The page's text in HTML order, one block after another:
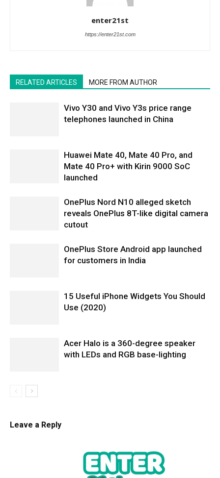
enter21st
https://enter21st.com
RELATED ARTICLES MORE FROM AUTHOR
Vivo Y30 and Vivo Y3s price range
telephones launched in China
Huawei Mate 40, Mate 40 Pro, and
Mate 40 Pro+ with Kirin 9000 SoC
launched
OnePlus Nord N10 alleged sketch
reveals OnePlus 8T-like digital camera
cutout
OnePlus Store Android app launched
for customers in India
15 Useful iPhone Widgets You Should
Use (2020)
Acer Halo is a 360-degree speaker
with LEDs and RGB base-lighting
Leave a Reply